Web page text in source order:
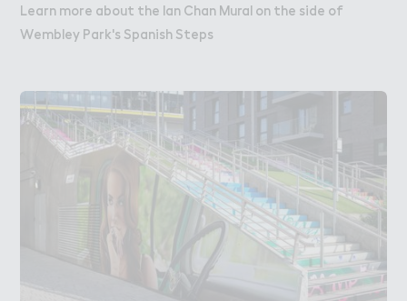
Learn more about the Ian Chan Mural on the side of
Wembley Park's Spanish Steps